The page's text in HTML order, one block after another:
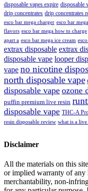
disposable vapes expire disposable
drip concentrates drip concentrates
esco bar mega charger esco bar
flavors esco bar mega how to charge
apart a esco bar mega ice cream
extrax disposable extrax
disposable vape looper
vape no nicotine
north disposable vape
disposable vape ozone
puffin premium live resin
disposable vape THC-A
resin disposable review what is a live
Disclaimer
All the materials on this
or implied warranty of
merchantability, non-